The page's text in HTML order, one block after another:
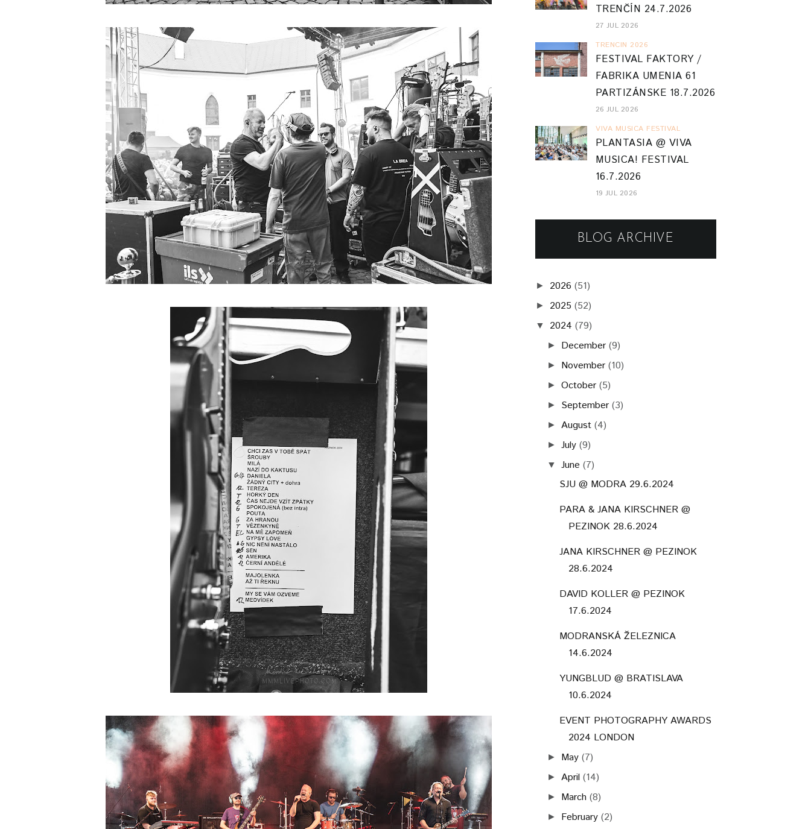
TRENČÍN 24.7.2026
27 JUL 2026
TRENCIN 2026
FESTIVAL FAKTORY /
FABRIKA UMENIA 61
PARTIZÁNSKE 18.7.2026
26 JUL 2026
VIVA MUSICA FESTIVAL
PLANTASIA @ VIVA
MUSICA! FESTIVAL
16.7.2026
19 JUL 2026
BLOG ARCHIVE
► 2026 (51)
► 2025 (52)
▼ 2024 (79)
► December (9)
► November (10)
►October (5)
► September (3)
► August (4)
►July (9)
▼ June (7)
SJU @ MODRA 29.6.2024
PARA & JANA KIRSCHNER @
PEZINOK 28.6.2024
JANA KIRSCHNER @ PEZINOK
28.6.2024
DAVID KOLLER @ PEZINOK
17.6.2024
MODRANSKÁ ŽELEZNICA
14.6.2024
YUNGBLUD @ BRATISLAVA
10.6.2024
EVENT PHOTOGRAPHY AWARDS
2024 LONDON
► May (7)
► April (14)
► March (8)
► February (2)